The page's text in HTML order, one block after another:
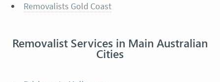
Removalists Gold Coast
Removalist Services in Main Australian
Cities